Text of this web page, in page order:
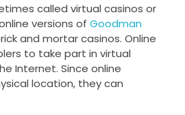
called virtual casinos or
versions of Goodman
and mortar casinos. Online
to take part in virtual
Internet. Since online
location, they can